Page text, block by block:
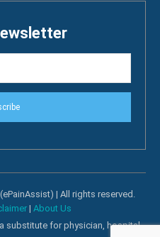
| All rights reserved.
| About Us
substitute for physician, hospital